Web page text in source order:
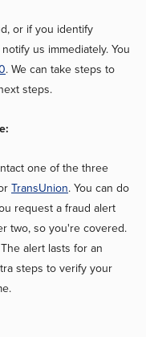
or if you identify
us immediately. You
. We can take steps to
steps.
one of the three
TransUnion. You can do
request a fraud alert
two, so you're covered.
alert lasts for an
steps to verify your